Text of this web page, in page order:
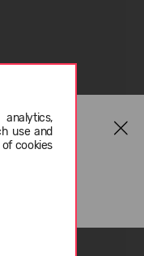
use and
cookies